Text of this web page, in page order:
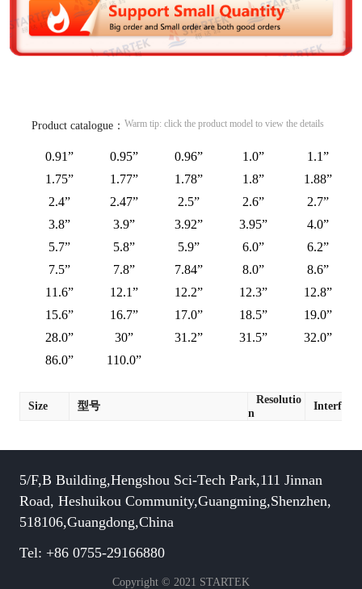
Product catalogue： Warm tip: click the product model to view the details
0.91” 0.95” 0.96” 1.0”
1.1”
1.75”
1.77” 1.78” 1.8”
1.88”
2.4”
2.47” 2.5” 2.6”
2.7”
3.8”
3.9” 3.92” 3.95”
4.0”
5.7”
5.8” 5.9” 6.0”
6.2”
7.5”
7.8” 7.84” 8.0”
8.6”
11.6”
12.1” 12.2” 12.3”
12.8”
15.6”
16.7” 17.0” 18.5”
19.0”
28.0”
30” 31.2” 31.5”
32.0”
86.0”
110.0”
Size 型号
Resolutio
n
Interface
5/F,B Building,Hengshou Sci-Tech Park,111 Jinnan
Road, Heshuikou Community,Guangming,Shenzhen,
518106,Guangdong,China
Tel: +86 0755-29166880
Copyright © 2021 STARTEK